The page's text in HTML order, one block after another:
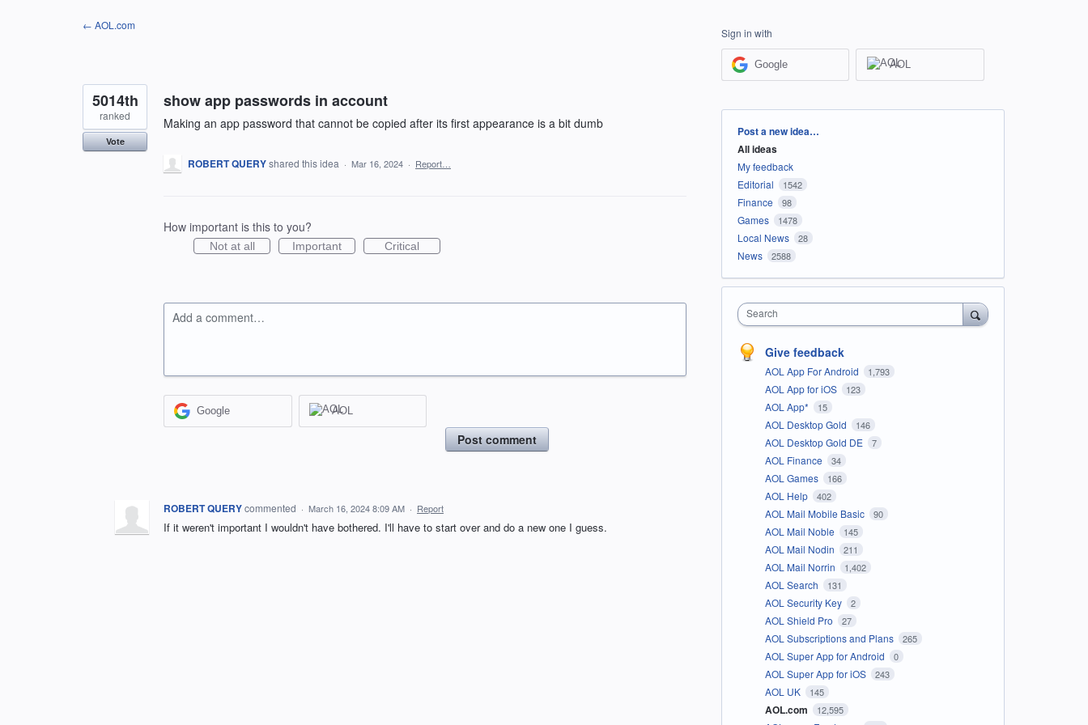
← AOL.com
show app passwords in account
Making an app password that cannot be copied after its first appearance is a bit dumb
5014th
ranked
Vote
ROBERT QUERYshared this idea · Mar 16, 2024 · Report…
How important is this to you?
Not at all Important Critical
Add a comment…
Google AOL
Post comment
ROBERT QUERYcommented · March 16, 2024 8:09 AM · Report
If it weren't important I wouldn't have bothered. I'll have to start over and do a new one I guess.
Sign in with
Google AOL
Categories
Post a new idea…
All ideas
My feedback
Editorial
1542
Finance 98
Games 1478
Local News 28
News 2588
Search
Give feedback
AOL App For Android 1,793
AOL App for iOS 123
AOL App* 15
AOL Desktop Gold 146
AOL Desktop Gold DE 7
AOL Finance 34
AOL Games 166
AOL Help 402
AOL Mail Mobile Basic 90
AOL Mail Noble 145
AOL Mail Nodin 211
AOL Mail Norrin 1,402
AOL Search 131
AOL Security Key 2
AOL Shield Pro 27
AOL Subscriptions and Plans 265
AOL Super App for Android 0
AOL Super App for iOS 243
AOL UK 145
AOL.com 12,595